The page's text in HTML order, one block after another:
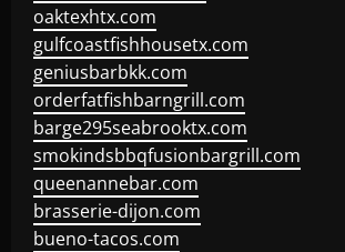
oaktexhtx.com
gulfcoastfishhousetx.com
geniusbarbkk.com
orderfatfishbarngrill.com
barge295seabrooktx.com
smokindsbbqfusionbargrill.com
queenannebar.com
brasserie-dijon.com
bueno-tacos.com